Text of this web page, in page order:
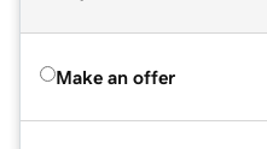
Make an offer